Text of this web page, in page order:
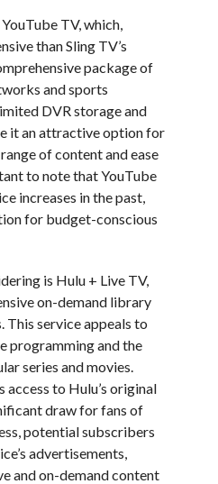
TV, which,
than Sling TV’s
package of
and sports
DVR storage and
it an attractive option for
of content and ease
to note that YouTube
increases in the past,
for budget-conscious
is Hulu + Live TV,
on-demand library
This service appeals to
programming and the
series and movies.
access to Hulu’s original
draw for fans of
potential subscribers
advertisements,
and on-demand content